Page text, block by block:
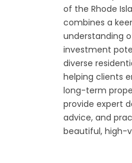
of the Rhode
combines a
understanding
investment
diverse
helping clients
long-term
provide expert
advice, and
beautiful, high-